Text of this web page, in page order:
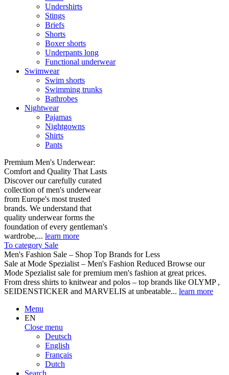
Undershirts
Stings
Briefs
Shorts
Boxer shorts
Underpants long
Functional underwear
Swimwear
Swim shorts
Swimming trunks
Bathrobes
Nightwear
Pajamas
Nightgowns
Shirts
Pants
Premium Men's Underwear:
Comfort and Quality That Lasts
Discover our carefully curated
collection of men's underwear
from Europe's most trusted
brands. We understand that
quality underwear forms the
foundation of every gentleman's
wardrobe,... learn more
To category Sale
Men's Fashion Sale – Shop Top Brands for Less
Sale at Mode Spezialist – Men's Fashion Reduced Browse our
Mode Spezialist sale for premium men's fashion at great prices.
From dress shirts to knitwear and polos – top brands like OLYMP ,
SEIDENSTICKER and MARVELIS at unbeatable... learn more
Menu
EN
Close menu
Deutsch
English
Français
Dutch
Search